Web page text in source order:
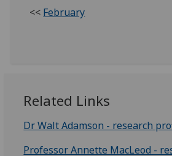
<< February
Related Links
Dr Walt Adamson - research
Professor Annette MacLeod -